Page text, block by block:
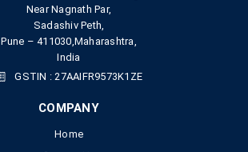
Near Nagnath Par,
Sadashiv Peth,
Pune – 411030,Maharashtra,
India
GSTIN : 27AAIFR9573K1ZE
COMPANY
Home